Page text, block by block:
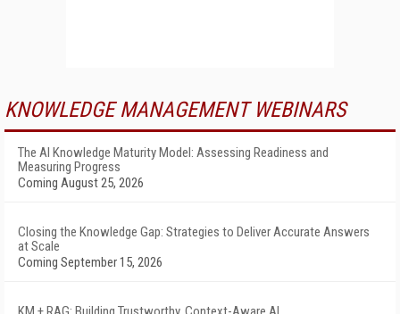
KNOWLEDGE MANAGEMENT WEBINARS
The AI Knowledge Maturity Model: Assessing Readiness and
Measuring Progress
Coming August 25, 2026
Closing the Knowledge Gap: Strategies to Deliver Accurate Answers
at Scale
Coming September 15, 2026